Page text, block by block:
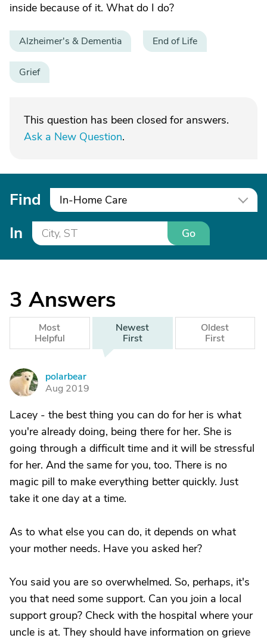
inside because of it. What do I do?
Alzheimer's & Dementia End of Life
Grief
This question has been closed for answers.
Ask a New Question.
Find In-Home Care
In Go
3 Answers
Most
Helpful
Newest
First
Oldest
First
P
polarbear
Aug 2019
Lacey - the best thing you can do for her is what
you're already doing, being there for her. She is
going through a difficult time and it will be stressful
for her. And the same for you, too. There is no
magic pill to make everything better quickly. Just
take it one day at a time.
As to what else you can do, it depends on what
your mother needs. Have you asked her?
You said you are so overwhelmed. So, perhaps, it's
you that need some support. Can you join a local
support group? Check with the hospital where your
uncle is at. They should have information on grieve